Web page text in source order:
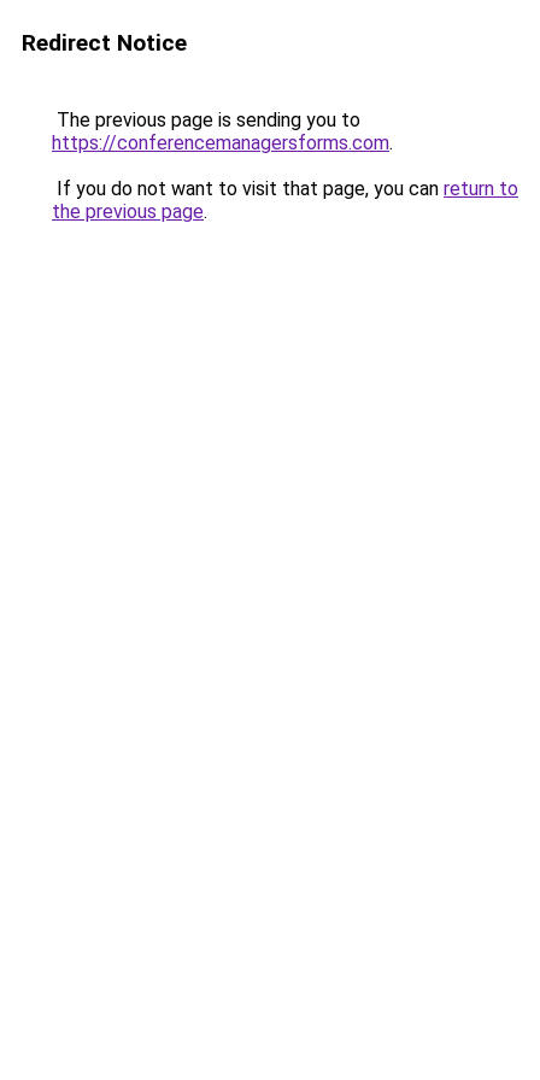
Redirect Notice
The previous page is sending you to
https://conferencemanagersforms.com.
If you do not want to visit that page, you can return to
the previous page.